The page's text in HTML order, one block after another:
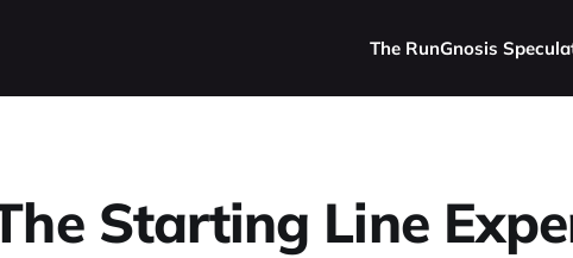
The RunGnosis
Starting Line